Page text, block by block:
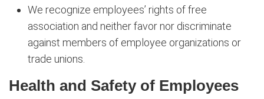
We recognize employees’ rights of free
association and neither favor nor discriminate
against members of employee organizations or
trade unions.
Health and Safety of Employees